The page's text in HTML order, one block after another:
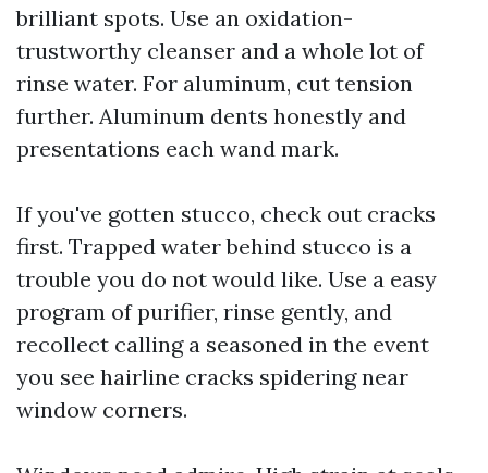
brilliant spots. Use an oxidation-
trustworthy cleanser and a whole lot of
rinse water. For aluminum, cut tension
further. Aluminum dents honestly and
presentations each wand mark.
If you've gotten stucco, check out cracks
first. Trapped water behind stucco is a
trouble you do not would like. Use a easy
program of purifier, rinse gently, and
recollect calling a seasoned in the event
you see hairline cracks spidering near
window corners.